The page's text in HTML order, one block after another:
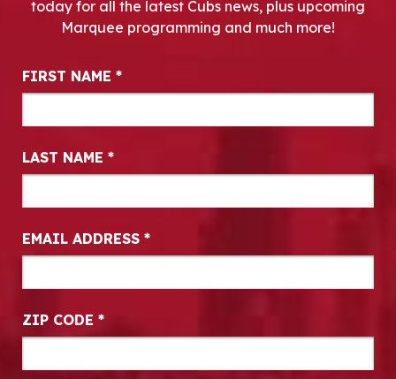
today for all the latest Cubs news, plus upcoming
Marquee programming and much more!
Newsletter Signup
FIRST NAME *
LAST NAME *
EMAIL ADDRESS *
ZIP CODE *